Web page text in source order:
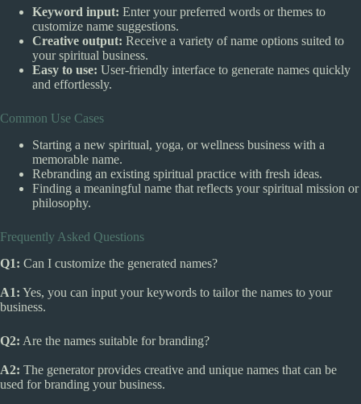
Keyword input: Enter your preferred words or themes to
customize name suggestions.
Creative output: Receive a variety of name options suited to
your spiritual business.
Easy to use: User-friendly interface to generate names quickly
and effortlessly.
Common Use Cases
Starting a new spiritual, yoga, or wellness business with a
memorable name.
Rebranding an existing spiritual practice with fresh ideas.
Finding a meaningful name that reflects your spiritual mission or
philosophy.
Frequently Asked Questions
Q1: Can I customize the generated names?
A1: Yes, you can input your keywords to tailor the names to your
business.
Q2: Are the names suitable for branding?
A2: The generator provides creative and unique names that can be
used for branding your business.